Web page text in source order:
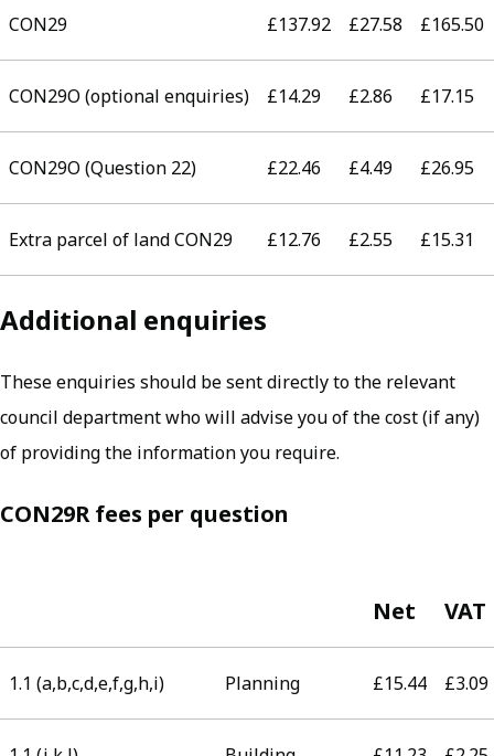
CON29 £137.92 £27.58 £165.50
CON29O (optional enquiries) £14.29 £2.86 £17.15
CON29O (Question 22) £22.46 £4.49 £26.95
Extra parcel of land CON29 £12.76 £2.55 £15.31
Additional enquiries
These enquiries should be sent directly to the relevant
council department who will advise you of the cost (if any)
of providing the information you require.
CON29R fees per question
Net VAT
1.1 (a,b,c,d,e,f,g,h,i) Planning £15.44 £3.09